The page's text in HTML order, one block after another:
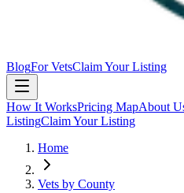
BlogFor VetsClaim Your Listing
How It WorksPricing MapAbout
ListingClaim Your Listing
Home
Vets by County